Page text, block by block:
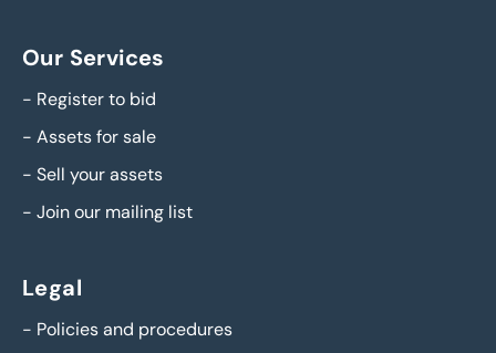
Our Services
- Register to bid
- Assets for sale
- Sell your assets
- Join our mailing list
Legal
- Policies and procedures